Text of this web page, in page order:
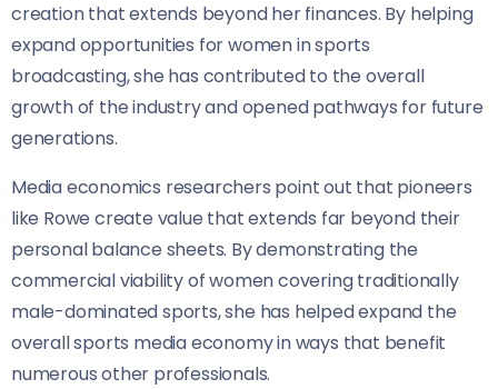
creation that extends beyond her finances. By helping
expand opportunities for women in sports
broadcasting, she has contributed to the overall
growth of the industry and opened pathways for future
generations.
Media economics researchers point out that pioneers
like Rowe create value that extends far beyond their
personal balance sheets. By demonstrating the
commercial viability of women covering traditionally
male-dominated sports, she has helped expand the
overall sports media economy in ways that benefit
numerous other professionals.